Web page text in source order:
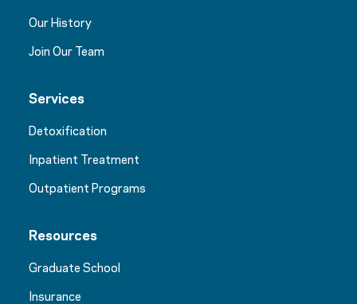
Our History
Join Our Team
Services
Detoxification
Inpatient Treatment
Outpatient Programs
Resources
Graduate School
Insurance